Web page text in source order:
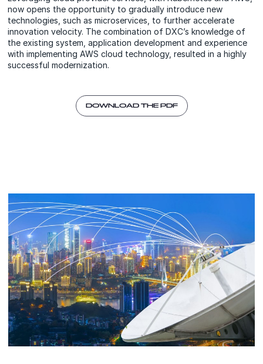
now opens the opportunity to gradually introduce new
technologies, such as microservices, to further accelerate
innovation velocity. The combination of DXC’s knowledge of
the existing system, application development and experience
with implementing AWS cloud technology, resulted in a highly
successful modernization.
DOWNLOAD THE PDF